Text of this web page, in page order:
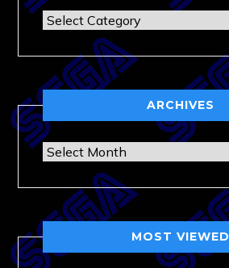
Categories
ARCHIVES
Archives
MOST VIEWED